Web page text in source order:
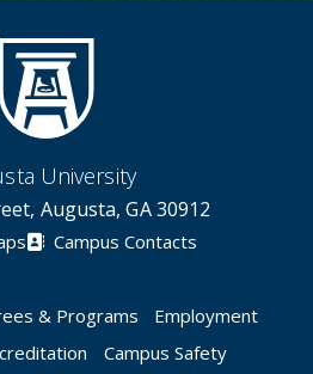
University
Augusta, GA 30912
Campus Contacts
& Programs
Employment
Campus Safety